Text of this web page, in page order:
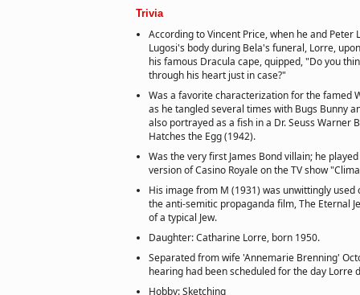
Trivia
According to Vincent Price, when he and Peter
Lugosi's body during Bela's funeral, Lorre,
his famous Dracula cape, quipped, "Do you
through his heart just in case?"
Was a favorite characterization for the famed
as he tangled several times with Bugs Bunny
also portrayed as a fish in a Dr. Seuss Warner
Hatches the Egg (1942).
Was the very first James Bond villain; he
version of Casino Royale on the TV show
His image from M (1931) was unwittingly
the anti-semitic propaganda film, The Eternal
of a typical Jew.
Daughter: Catharine Lorre, born 1950.
Separated from wife 'Annemarie Brenning'
hearing had been scheduled for the day Lorre
Hobby: Sketching